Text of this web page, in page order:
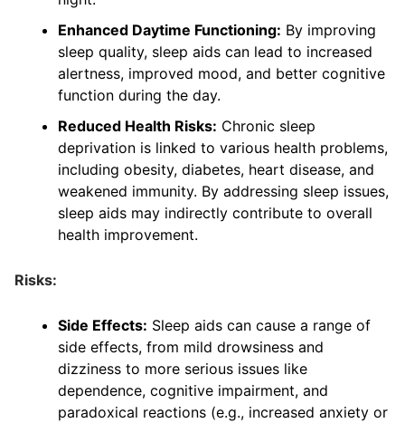
Enhanced Daytime Functioning: By improving
sleep quality, sleep aids can lead to increased
alertness, improved mood, and better cognitive
function during the day.
Reduced Health Risks: Chronic sleep
deprivation is linked to various health problems,
including obesity, diabetes, heart disease, and
weakened immunity. By addressing sleep issues,
sleep aids may indirectly contribute to overall
health improvement.
Risks:
Side Effects: Sleep aids can cause a range of
side effects, from mild drowsiness and
dizziness to more serious issues like
dependence, cognitive impairment, and
paradoxical reactions (e.g., increased anxiety or